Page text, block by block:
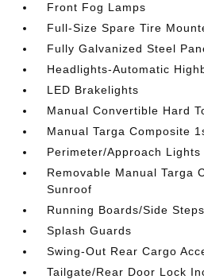
Front Fog Lamps
Full-Size Spare Tire
Fully Galvanized Steel
Headlights-Automatic
LED Brakelights
Manual Convertible Hard
Manual Targa Composite
Perimeter/Approach Lights
Removable Manual Targa
Sunroof
Running Boards/Side Steps
Splash Guards
Swing-Out Rear Cargo
Tailgate/Rear Door Lock